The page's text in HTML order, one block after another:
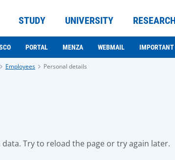
STUDY UNIVERSITY
PORTAL MENZA WEBMAIL
Employees Personal details
Try to reload the page or try again later.